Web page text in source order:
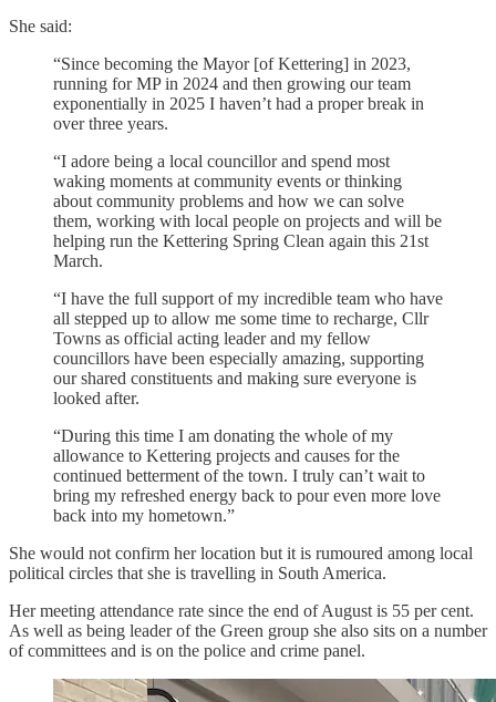
She said:
“Since becoming the Mayor [of Kettering] in 2023,
running for MP in 2024 and then growing our team
exponentially in 2025 I haven’t had a proper break in
over three years.
“I adore being a local councillor and spend most
waking moments at community events or thinking
about community problems and how we can solve
them, working with local people on projects and will be
helping run the Kettering Spring Clean again this 21st
March.
“I have the full support of my incredible team who have
all stepped up to allow me some time to recharge, Cllr
Towns as official acting leader and my fellow
councillors have been especially amazing, supporting
our shared constituents and making sure everyone is
looked after.
“During this time I am donating the whole of my
allowance to Kettering projects and causes for the
continued betterment of the town. I truly can’t wait to
bring my refreshed energy back to pour even more love
back into my hometown.”
She would not confirm her location but it is rumoured among local
political circles that she is travelling in South America.
Her meeting attendance rate since the end of August is 55 per cent.
As well as being leader of the Green group she also sits on a number
of committees and is on the police and crime panel.